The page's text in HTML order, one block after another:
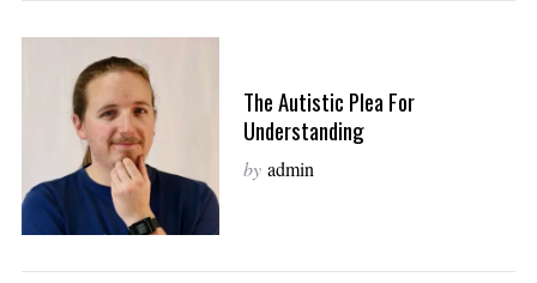
The Autistic Plea For
Understanding
by admin